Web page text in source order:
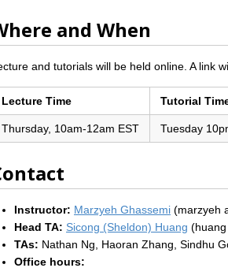
and When
and tutorials will be held online. A link
Lecture Time Tutorial
Thursday, 10am-12am EST Tuesday
Instructor: Marzyeh Ghassemi (marzyeh
Head TA: Sicong (Sheldon) Huang
TAs: Nathan Ng, Haoran Zhang, Sindhu
Office hours: